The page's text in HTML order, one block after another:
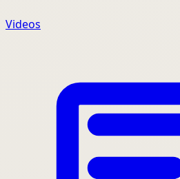
Videos